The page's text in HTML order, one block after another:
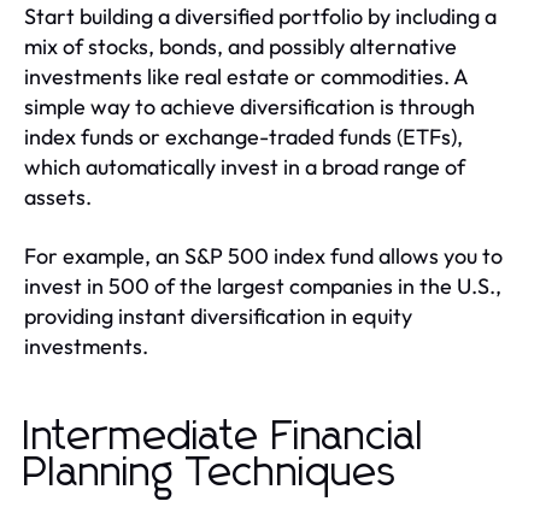
Start building a diversified portfolio by including a
mix of stocks, bonds, and possibly alternative
investments like real estate or commodities. A
simple way to achieve diversification is through
index funds or exchange-traded funds (ETFs),
which automatically invest in a broad range of
assets.
For example, an S&P 500 index fund allows you to
invest in 500 of the largest companies in the U.S.,
providing instant diversification in equity
investments.
Intermediate Financial
Planning Techniques